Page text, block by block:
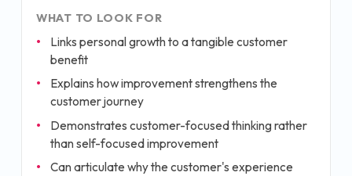
WHAT TO LOOK FOR
Links personal growth to a tangible customer
benefit
Explains how improvement strengthens the
customer journey
Demonstrates customer-focused thinking rather
than self-focused improvement
Can articulate why the customer's experience